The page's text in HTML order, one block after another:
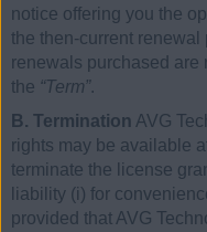
notice offering you the
the then-current
renewals purchased are
the “Term”.
B. Termination AVG
rights may be available
terminate the license
liability (i) for
provided that AVG